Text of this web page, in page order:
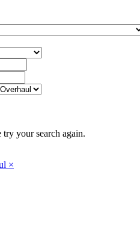
your search again.
×